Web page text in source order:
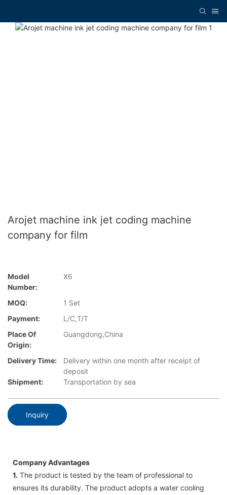
Arojet machine ink jet coding machine
company for film
Model
Number:
X6
MOQ:
1 Set
Payment:
L/C,T/T
Place Of
Origin:
Guangdong,China
Delivery Time:
Delivery within one month after receipt of
deposit
Shipment:
Transportation by sea
Inquiry
Company Advantages
1. The product is tested by the team of professional to
ensures its durability. The product adopts a water cooling